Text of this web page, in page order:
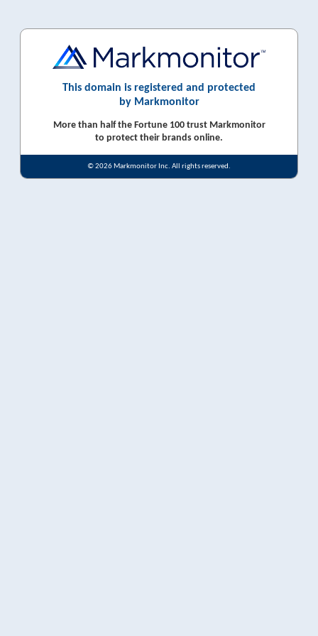
This domain is registered and protected
by Markmonitor
More than half the Fortune 100 trust Markmonitor
to protect their brands online.
© 2026 Markmonitor Inc. All rights reserved.